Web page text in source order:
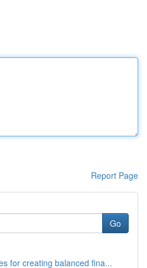
Report Page
Go
for creating balanced fina...